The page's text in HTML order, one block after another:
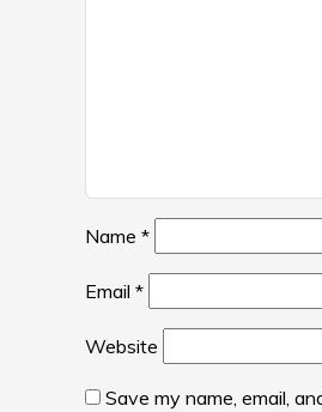
Name *
Email *
Website
Save my name, email,